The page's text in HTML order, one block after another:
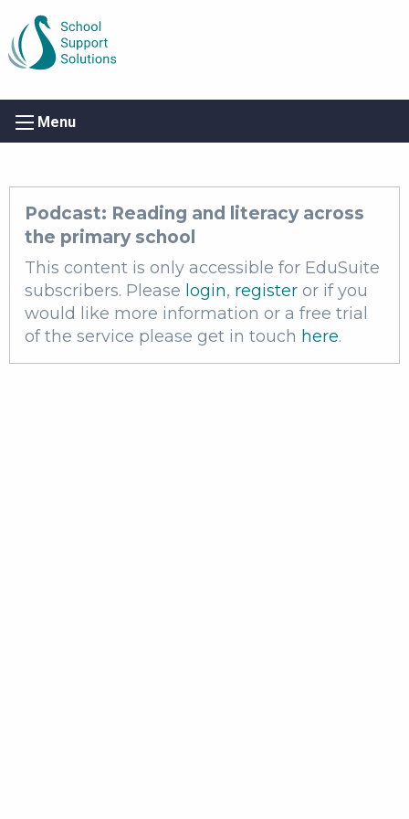
Menu
Podcast: Reading and literacy across
the primary school
This content is only accessible for EduSuite
subscribers. Please login, register or if you
would like more information or a free trial
of the service please get in touch here.